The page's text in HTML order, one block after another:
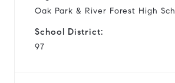
Oak Park & River Forest High Sch
School District:
97